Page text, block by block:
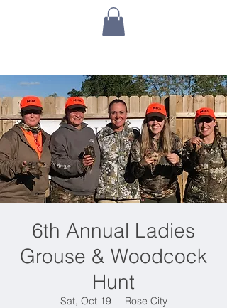
6th Annual Ladies
Grouse & Woodcock
Hunt
Sat, Oct 19
  |
Rose City